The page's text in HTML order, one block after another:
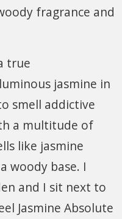
fragrance and
true
jasmine in
smell addictive
a multitude of
like jasmine
woody base. I
and I sit next to
Jasmine Absolute